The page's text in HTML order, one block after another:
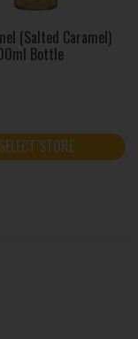
(Salted Caramel)
Bottle
SELECT STORE